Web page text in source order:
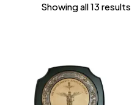
Showing all 13 results